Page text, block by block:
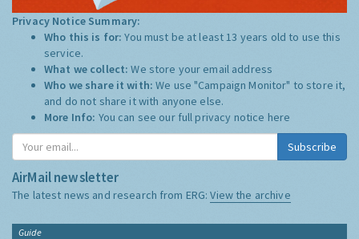
Privacy Notice Summary:
Who this is for:You must be at least 13 years old to use this
service.
What we collect:We store your email address
Who we share it with:We use "Campaign Monitor" to store it,
and do not share it with anyone else.
More Info: You can see our full privacy notice here
Subscribe
AirMail newsletter
The latest news and research from ERG:View the archive
Guide